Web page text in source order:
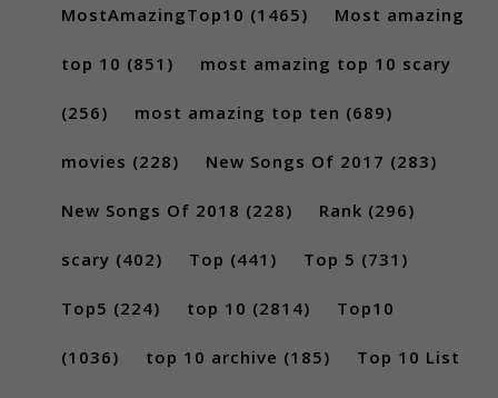
MostAmazingTop10 (1465) Most amazing
top 10 (851) most amazing top 10 scary
(256) most amazing top ten (689)
movies (228) New Songs Of 2017 (283)
New Songs Of 2018 (228) Rank (296)
scary (402) Top (441) Top 5 (731)
Top5 (224) top 10 (2814) Top10
(1036) top 10 archive (185) Top 10 List